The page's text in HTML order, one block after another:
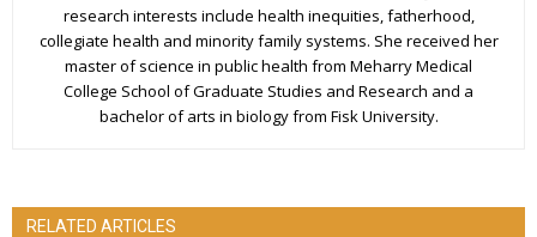
research interests include health inequities, fatherhood,
collegiate health and minority family systems. She received her
master of science in public health from Meharry Medical
College School of Graduate Studies and Research and a
bachelor of arts in biology from Fisk University.
RELATED ARTICLES